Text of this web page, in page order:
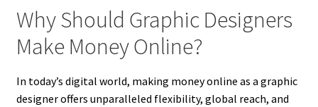
Why Should Graphic Designers
Make Money Online?
In today’s digital world, making money online as a graphic
designer offers unparalleled flexibility, global reach, and